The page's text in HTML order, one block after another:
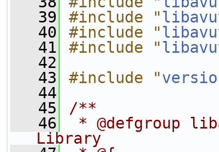
   39
#include "
   40
#include "
   41
#include "
   42
   43
#include "
   44
   45
/**
   46
* @defgroup
Library